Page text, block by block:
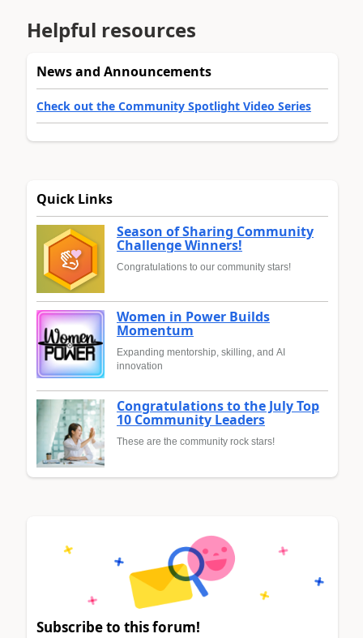
Helpful resources
News and Announcements
Check out the Community Spotlight Video Series
Quick Links
Season of Sharing Community
Challenge Winners!
Congratulations to our community stars!
Women in Power Builds
Momentum
Expanding mentorship, skilling, and AI
innovation
Congratulations to the July Top
10 Community Leaders
These are the community rock stars!
Subscribe to this forum!